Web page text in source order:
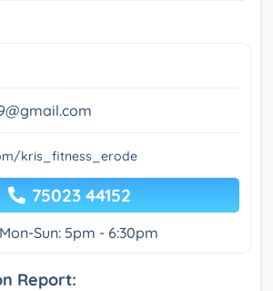
kris_fitness_erode
75023 44152
Sun: 5pm - 6:30pm
Report: